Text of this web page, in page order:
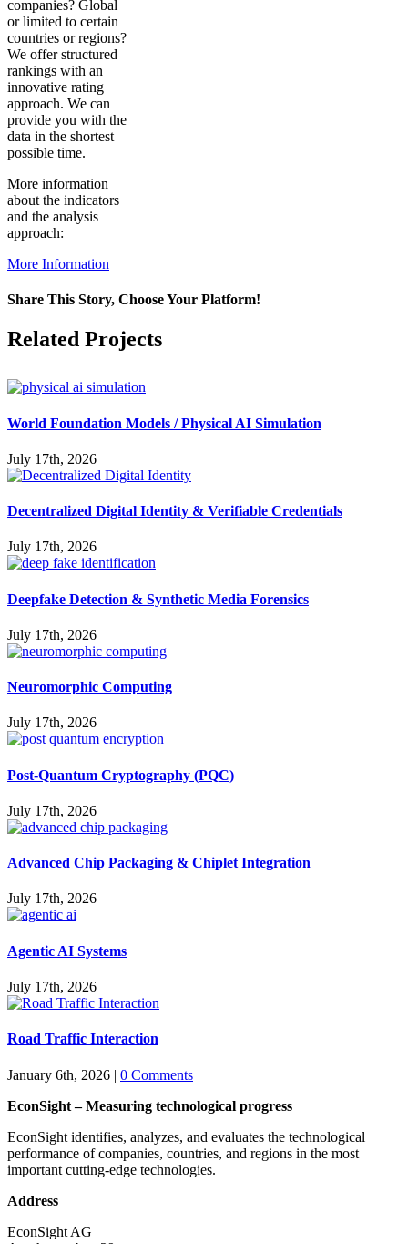
companies? Global
or limited to certain
countries or regions?
We offer structured
rankings with an
innovative rating
approach. We can
provide you with the
data in the shortest
possible time.
More information
about the indicators
and the analysis
approach:
More Information
Share This Story, Choose Your Platform!
Facebook
X
Reddit
LinkedIn
WhatsApp
Pinterest
Vk
Related Projects
World Foundation Models / Physical AI Simulation
July 17th, 2026
Decentralized Digital Identity & Verifiable Credentials
July 17th, 2026
Deepfake Detection & Synthetic Media Forensics
July 17th, 2026
Neuromorphic Computing
July 17th, 2026
Post-Quantum Cryptography (PQC)
July 17th, 2026
Advanced Chip Packaging & Chiplet Integration
July 17th, 2026
Agentic AI Systems
July 17th, 2026
Road Traffic Interaction
January 6th, 2026 | 0 Comments
EconSight – Measuring technological progress
EconSight identifies, analyzes, and evaluates the technological
performance of companies, countries, and regions in the most
important cutting-edge technologies.
Address
EconSight AG